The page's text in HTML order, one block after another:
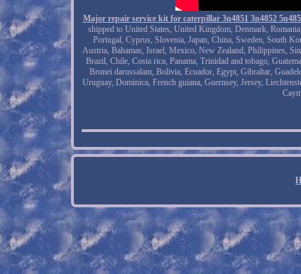
Major repair service kit for caterpillar 3n4851 3n4852
shipped to United States, United Kingdom, Denmark,
Portugal, Cyprus, Slovenia, Japan, China, Sweden, South
Austria, Bahamas, Israel, Mexico, New Zealand, Philippines,
Brazil, Chile, Costa rica, Panama, Trinidad and tobago,
Brunei darussalam, Bolivia, Ecuador, Egypt, Gibraltar,
Uruguay, Dominica, French guiana, Guernsey, Jersey,